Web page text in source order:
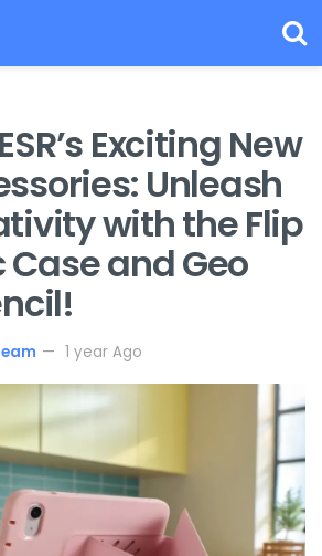
Exciting New
Unleash
with the Flip
and Geo
1 year Ago